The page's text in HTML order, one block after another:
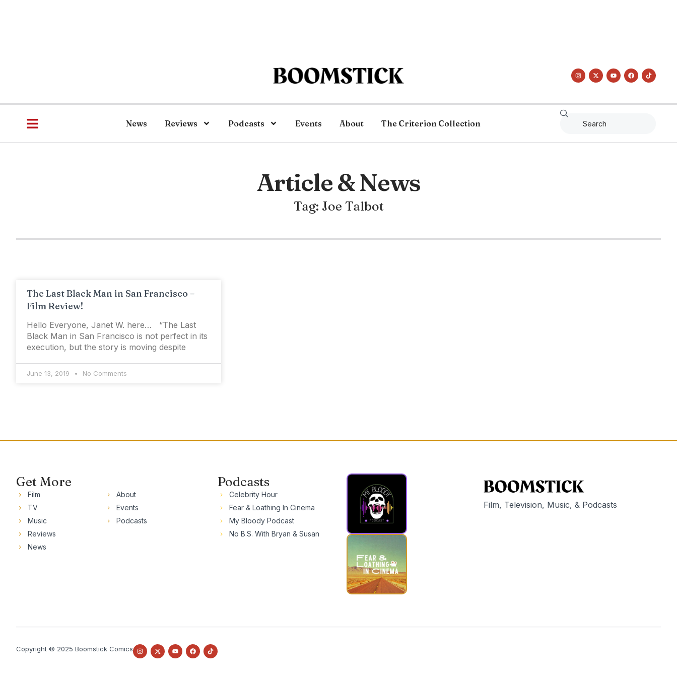
News Reviews Podcasts Events About The Criterion Collection
Article & News
Tag: Joe Talbot
The Last Black Man in San Francisco –
Film Review!
Hello Everyone, Janet W. here… “The Last
Black Man in San Francisco is not perfect in its
execution, but the story is moving despite
June 13, 2019 No Comments
Get More
Film
TV
Music
Reviews
News
About
Events
Podcasts
Podcasts
Celebrity Hour
Fear & Loathing In Cinema
My Bloody Podcast
No B.S. With Bryan & Susan
Film, Television, Music, & Podcasts
Copyright © 2025 Boomstick Comics